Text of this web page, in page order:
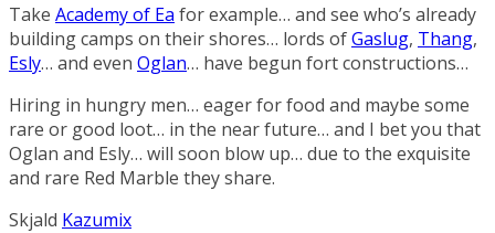
Take Academy of Ea for example… and see who’s already
building camps on their shores… lords ofGaslug, Thang,
Esly… and even Oglan… have begun fort constructions…
Hiring in hungry men… eager for food and maybe some
rare or good loot… in the near future… and I bet you that
Oglan and Esly… will soon blow up… due to the exquisite
and rare Red Marble they share.
Skjald Kazumix